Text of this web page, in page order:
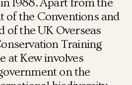
of the Conventions and
of the UK Overseas
Training
at Kew involves
on the